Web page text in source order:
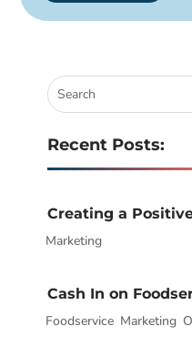
Recent Posts:
Creating a
|
Marketing
Cash In on
|
Foodservice Marketing